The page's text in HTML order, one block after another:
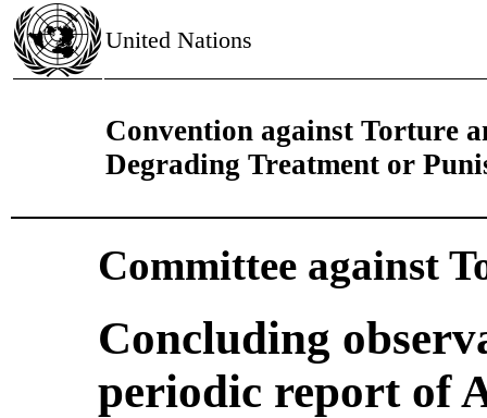
United Nations
Convention against Torture
Degrading Treatment or
Committee against
Concluding
periodic report of